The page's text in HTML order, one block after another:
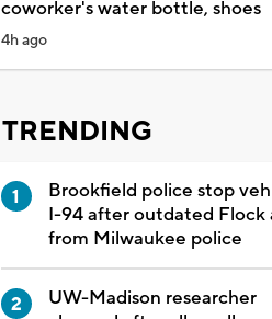
coworker's water bottle, shoes
4h ago
TRENDING
Brookfield police stop
I-94 after outdated Flock
from Milwaukee police
UW-Madison researcher